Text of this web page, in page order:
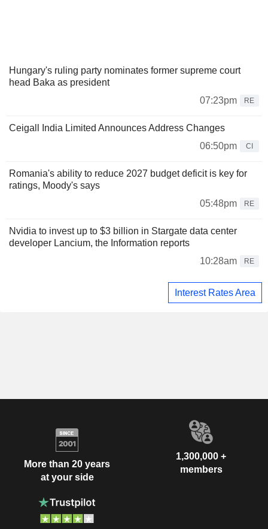
Hungary's ruling party nominates former supreme court
head Baka as president
07:23pm
RE
Ceigall India Limited Announces Address Changes
06:50pm
CI
Romania's ability to reduce 2027 budget deficit is key for
ratings, Moody's says
05:48pm
RE
Nvidia to invest up to $3 billion in Stargate data center
developer Lancium, the Information reports
10:28am
RE
Interest Rates Area
More than 20 years
at your side
1,300,000 +
members